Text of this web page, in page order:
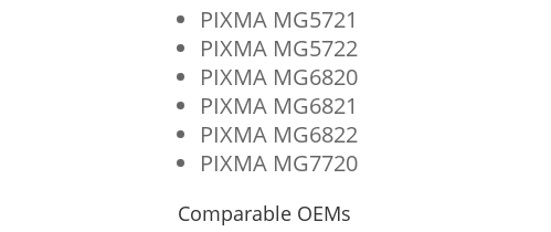
271
(0391C001)
quantity
PIXMA MG5721
PIXMA MG5722
PIXMA MG6820
PIXMA MG6821
PIXMA MG6822
PIXMA MG7720
Comparable OEMs